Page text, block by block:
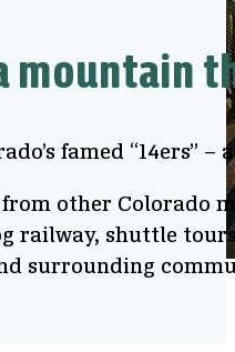
Visitor Center
mountain
famed “14ers”
other Colorado
railway, shuttle
surrounding